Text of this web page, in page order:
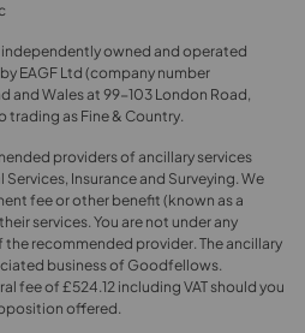
owned and operated
EAGF Ltd (company number
and Wales at 99-103 London Road,
trading as Fine & Country.
providers of ancillary services
Insurance and Surveying. We
fee or other benefit (known as a
services. You are not under any
recommended provider. The ancillary
business of Goodfellows.
fee of £524.12 including VAT should you
offered.